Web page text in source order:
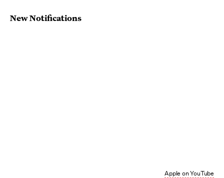
New Notifications
Apple on YouTube